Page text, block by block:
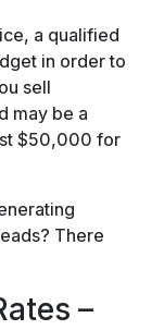
a qualified
in order to
sell
may be a
$50,000 for
There
–